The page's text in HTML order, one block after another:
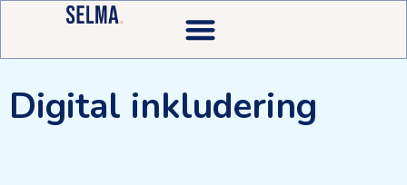
Digital inkludering